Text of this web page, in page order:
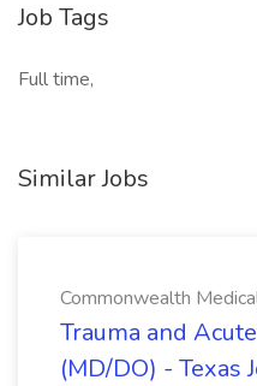
Job Tags
Full time,
Similar Jobs
Commonwealth
Trauma and
(MD/DO) - Texas